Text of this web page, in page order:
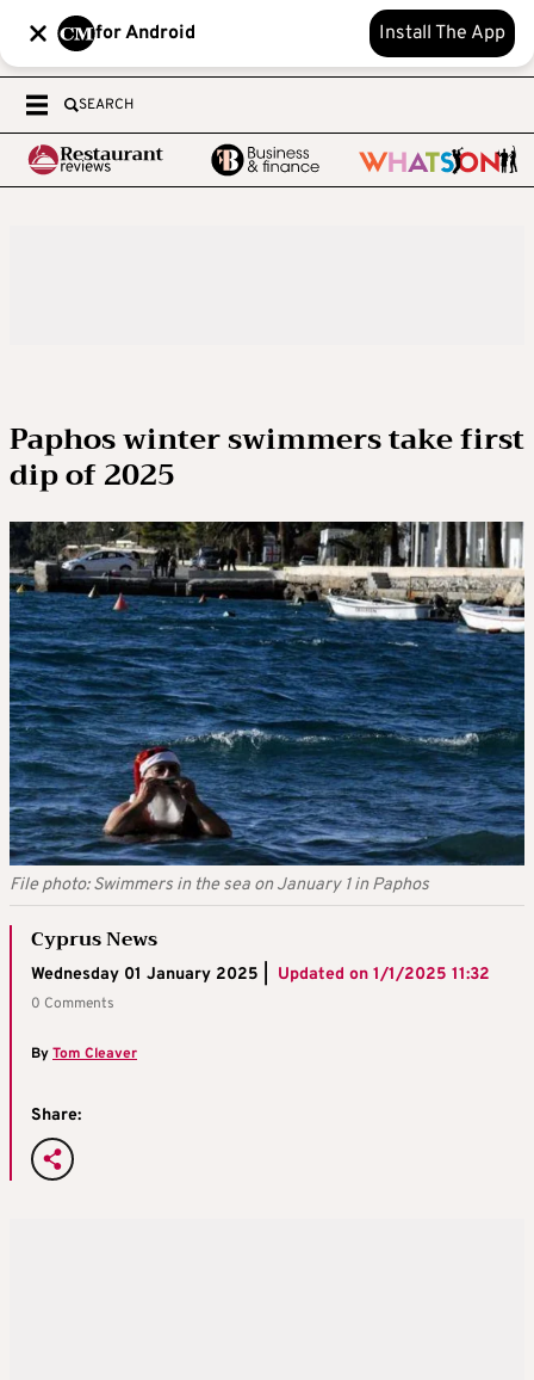
for Android Install The App
SEARCH
Paphos winter swimmers take first
dip of 2025
File photo: Swimmers in the sea on January 1 in Paphos
Cyprus News
Wednesday 01 January 2025 | Updated on 1/1/2025 11:32
0 Comments
ByTom Cleaver
Share: